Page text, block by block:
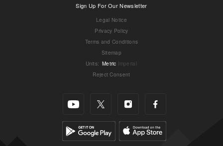
Sign Up For Our Newsletter
Legal Notice
Privacy Policy
Terms and Conditions
Sitemap
Units: Metric Imperial
Reject Consent